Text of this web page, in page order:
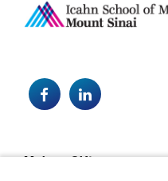
FacebookLinkedIn
Footer
Make a Gift